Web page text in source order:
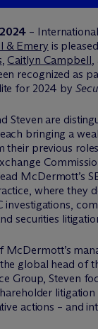
–
& Emery is
, Caitlyn Campbell,
recognized as
for 2024 by
Steven are
bringing a
their previous
McDermott’s
where they
investigations,
securities
McDermott’s
global head of
Group, Steven
litigation
actions – and